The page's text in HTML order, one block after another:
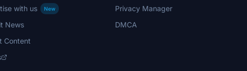
with us
New
News
Content
Privacy Manager
DMCA